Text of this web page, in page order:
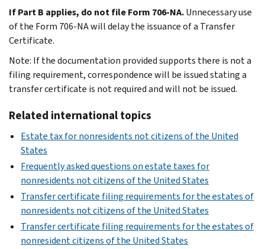
If Part B applies, do not file Form 706-NA.Unnecessary use
of the Form 706-NA will delay the issuance of a Transfer
Certificate.
Note: If the documentation provided supports there is not a
filing requirement, correspondence will be issued stating a
transfer certificate is not required and will not be issued.
Related international topics
Estate tax for nonresidents not citizens of the United
States
Frequently asked questions on estate taxes for
nonresidents not citizens of the United States
Transfer certificate filing requirements for the estates of
nonresidents not citizens of the United States
Transfer certificate filing requirements for the estates of
nonresident citizens of the United States